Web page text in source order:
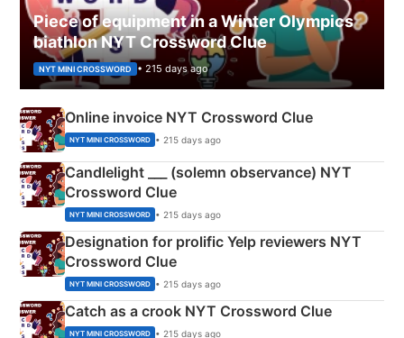
Piece of equipment in a Winter Olympics
biathlon NYT Crossword Clue
NYT MINI CROSSWORD • 215 days ago
Online invoice NYT Crossword Clue
NYT MINI CROSSWORD • 215 days ago
Candlelight ___ (solemn observance) NYT
Crossword Clue
NYT MINI CROSSWORD • 215 days ago
Designation for prolific Yelp reviewers NYT
Crossword Clue
NYT MINI CROSSWORD • 215 days ago
Catch as a crook NYT Crossword Clue
NYT MINI CROSSWORD • 215 days ago